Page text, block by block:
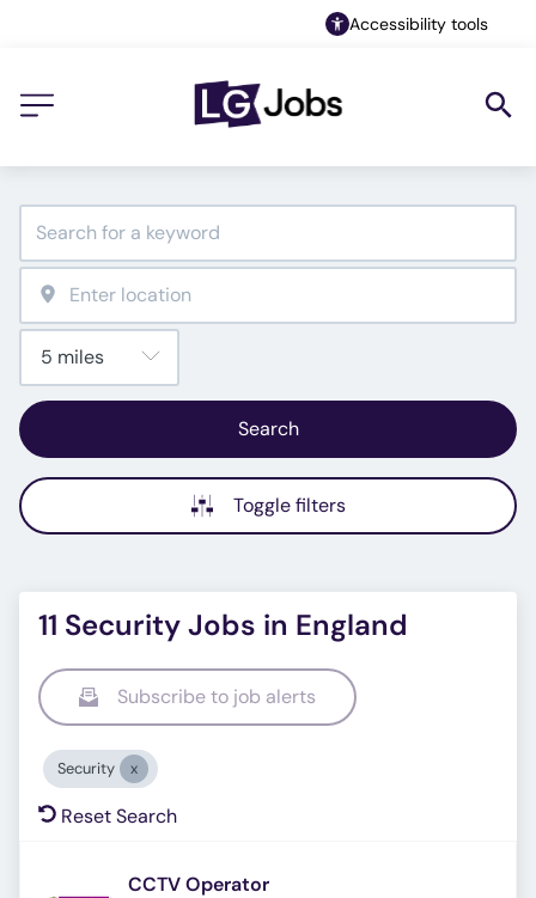
Accessibility tools
Search
Toggle filters
11 Security Jobs in England
Subscribe to job alerts
Security
Reset Search
CCTV Operator